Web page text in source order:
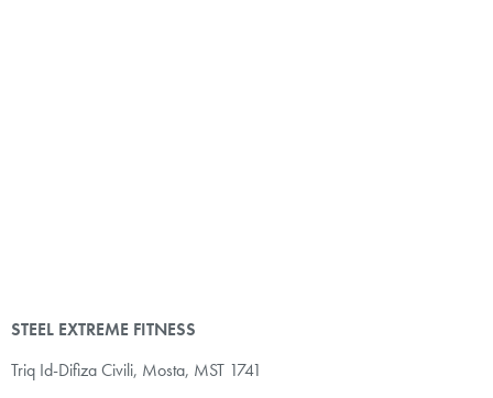
STEEL EXTREME FITNESS
Triq Id-Difiza Civili, Mosta, MST 1741